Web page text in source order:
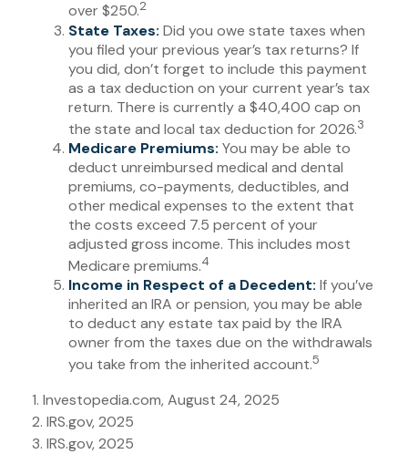
over $250.2
State Taxes: Did you owe state taxes when
you filed your previous year’s tax returns? If
you did, don’t forget to include this payment
as a tax deduction on your current year’s tax
return. There is currently a $40,400 cap on
the state and local tax deduction for 2026.3
Medicare Premiums: You may be able to
deduct unreimbursed medical and dental
premiums, co-payments, deductibles, and
other medical expenses to the extent that
the costs exceed 7.5 percent of your
adjusted gross income. This includes most
Medicare premiums.4
Income in Respect of a Decedent: If you’ve
inherited an IRA or pension, you may be able
to deduct any estate tax paid by the IRA
owner from the taxes due on the withdrawals
you take from the inherited account.5
1. Investopedia.com, August 24, 2025
2. IRS.gov, 2025
3. IRS.gov, 2025